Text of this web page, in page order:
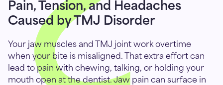
Pain, Tension, and Headaches
Caused by TMJ Disorder
Your jaw muscles and TMJ joint work overtime
when your bite is misaligned. That extra effort can
lead to pain with chewing, talking, or holding your
mouth open at the dentist. Jaw pain can surface in